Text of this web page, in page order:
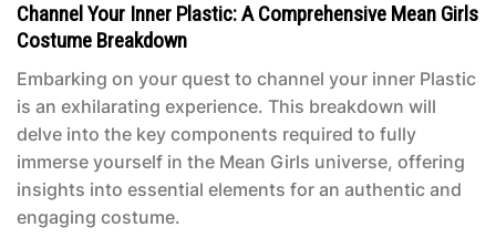
Channel Your Inner Plastic: A Comprehensive Mean Girls
Costume Breakdown
Embarking on your quest to channel your inner Plastic
is an exhilarating experience. This breakdown will
delve into the key components required to fully
immerse yourself in the Mean Girls universe, offering
insights into essential elements for an authentic and
engaging costume.